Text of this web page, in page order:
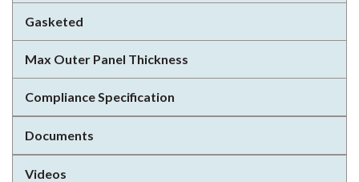
Gasketed
Max Outer Panel Thickness
Compliance Specification
Documents
Videos